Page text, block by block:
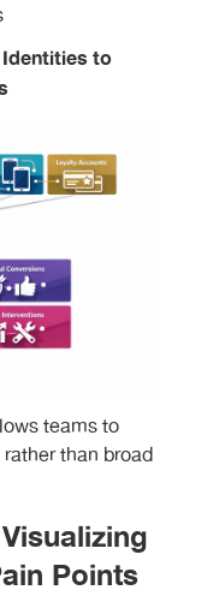
to
teams to
than broad
Points